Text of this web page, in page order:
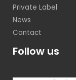
Private Label
News
Contact
Follow us